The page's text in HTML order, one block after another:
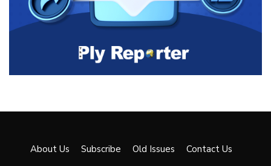
About Us Subscribe Old Issues Contact Us